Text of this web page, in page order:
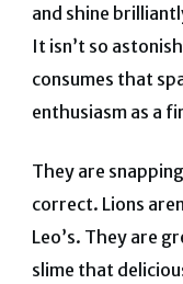
and shine
It isn’t so
consumes that
enthusiasm as a
They are
correct. Lions
Leo’s. They are
slime that